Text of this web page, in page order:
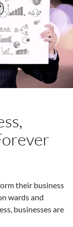
their business
wards and
businesses are